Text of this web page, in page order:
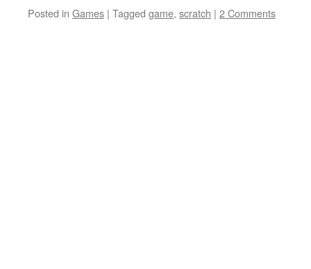
Posted in Games | Tagged game, scratch | 2 Comments